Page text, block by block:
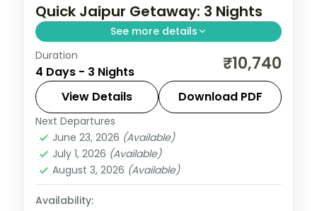
Quick Jaipur Getaway: 3 Nights
See more details
Three nights in Jaipur covering Hawa
Mahal, the City Palace, Jantar Mantar and
the Amber Fort, with a free day to wander
the old city.
Jaipur,Rajasthan
2 People
Duration
4 Days - 3 Nights ₹10,740
View Details Download PDF
Next Departures
June 23, 2026 (Available)
July 1, 2026 (Available)
August 3, 2026 (Available)
Availability: